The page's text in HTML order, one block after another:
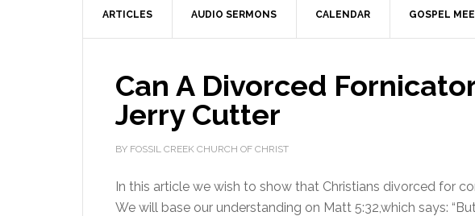
ARTICLES AUDIO SERMONS CALENDAR GOSPEL
Can A Divorced
Jerry Cutter
BY FOSSIL CREEK CHURCH OF CHRIST
In this article we wish to show that Christians divorced for
We will base our understanding on Matt 5:32,which says: